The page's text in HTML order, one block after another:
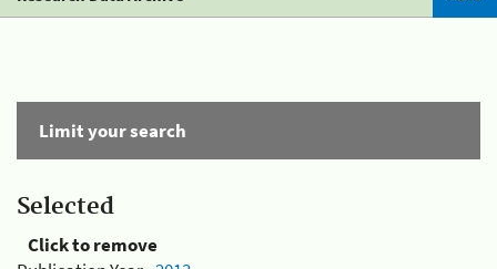
Limit your search
Selected
Click to remove